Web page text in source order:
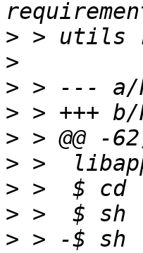
>
>
>
>
>
>
>
>
> > -$ sh